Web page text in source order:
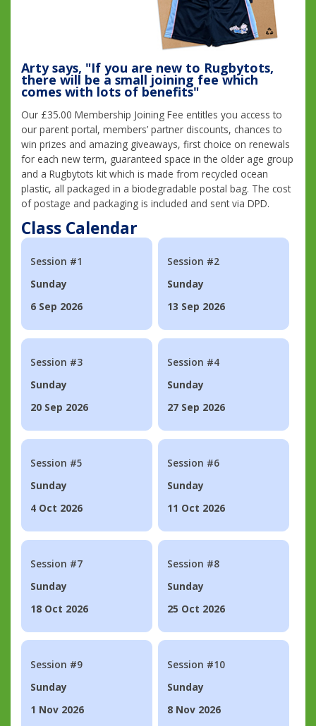
Arty says, "If you are new to Rugbytots,
there will be a small joining fee which
comes with lots of benefits"
Our £35.00 Membership Joining Fee entitles you access to
our parent portal, members’ partner discounts, chances to
win prizes and amazing giveaways, first choice on renewals
for each new term, guaranteed space in the older age group
and a Rugbytots kit which is made from recycled ocean
plastic, all packaged in a biodegradable postal bag. The cost
of postage and packaging is included and sent via DPD.
Class Calendar
Session #1
Sunday
6 Sep 2026
Session #2
Sunday
13 Sep 2026
Session #3
Sunday
20 Sep 2026
Session #4
Sunday
27 Sep 2026
Session #5
Sunday
4 Oct 2026
Session #6
Sunday
11 Oct 2026
Session #7
Sunday
18 Oct 2026
Session #8
Sunday
25 Oct 2026
Session #9
Sunday
1 Nov 2026
Session #10
Sunday
8 Nov 2026